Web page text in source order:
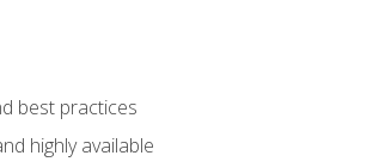
best practices
highly available